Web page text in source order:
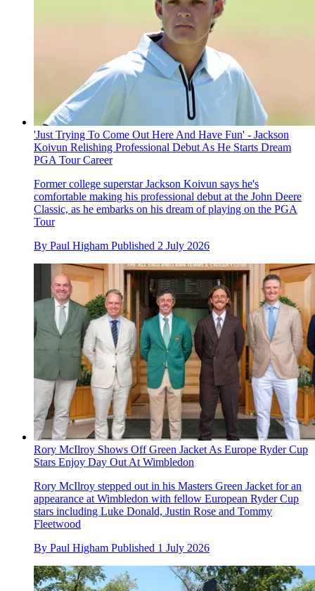
'Just Trying To Come Out Here And Have Fun' - Jackson
Koivun Relishing Professional Debut As He Starts Dream
PGA Tour Career
Former college superstar Jackson Koivun says he's
comfortable making his professional debut at the John Deere
Classic, as he embarks on his dream of playing on the PGA
Tour
By Paul Higham Published 2 July 2026
Rory McIlroy Shows Off Green Jacket As Europe Ryder Cup
Stars Enjoy Day Out At Wimbledon
Rory McIlroy stepped out in his Masters Green Jacket for an
appearance at Wimbledon with fellow European Ryder Cup
stars including Luke Donald, Justin Rose and Tommy
Fleetwood
By Paul Higham Published 1 July 2026